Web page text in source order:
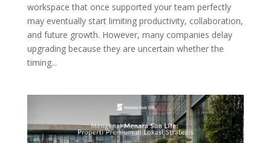
workspace that once supported your team perfectly
may eventually start limiting productivity, collaboration,
and future growth. However, many companies delay
upgrading because they are uncertain whether the
timing...